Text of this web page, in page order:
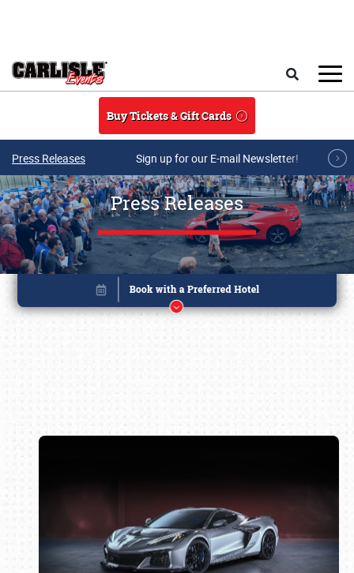
Buy Tickets & Gift Cards
Press Releases Sign up for our E-mail Newsletter!
Press Releases
Book online or call (800) 216-1876